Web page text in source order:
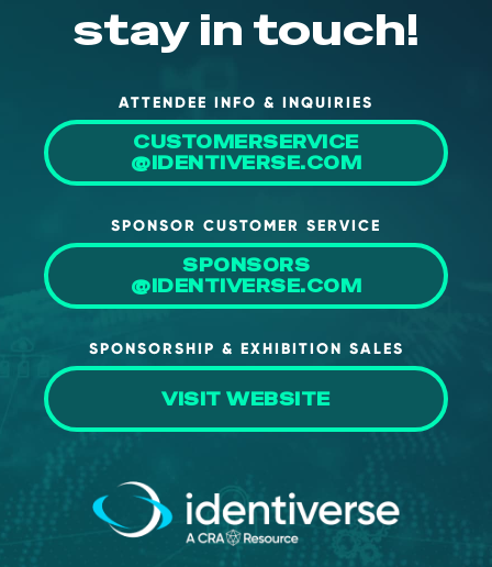
stay in touch!
ATTENDEE INFO & INQUIRIES
CUSTOMERSERVICE
@IDENTIVERSE.COM
SPONSOR CUSTOMER SERVICE
SPONSORS
@IDENTIVERSE.COM
SPONSORSHIP & EXHIBITION SALES
VISIT WEBSITE